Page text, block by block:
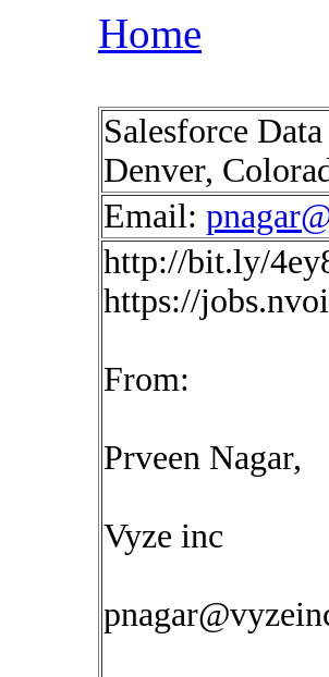
Home
Salesforce
Denver,
Email:
http://bit.ly/
https://
From:
Prveen Nagar,
Vyze inc